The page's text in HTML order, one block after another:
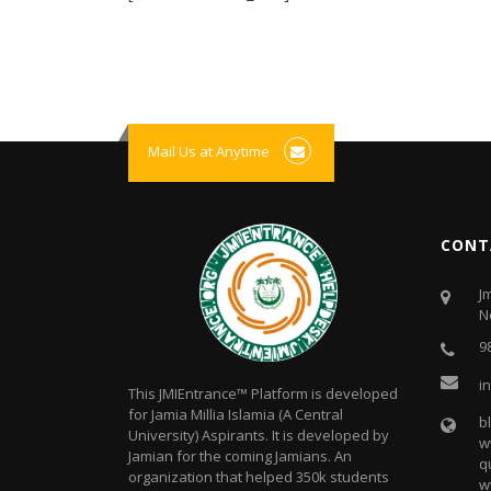
Mail Us at Anytime
This JMIEntrance™ Platform is developed
for Jamia Millia Islamia (A Central
University) Aspirants. It is developed by
Jamian for the coming Jamians. An
organization that helped 350k students